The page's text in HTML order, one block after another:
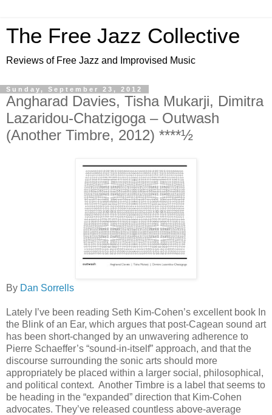
The Free Jazz Collective
Reviews of Free Jazz and Improvised Music
Sunday, September 23, 2012
Angharad Davies, Tisha Mukarji, Dimitra
Lazaridou-Chatzigoga – Outwash
(Another Timbre, 2012) ****½
By Dan Sorrells
Lately I’ve been reading Seth Kim-Cohen’s excellent book In
the Blink of an Ear, which argues that post-Cagean sound art
has been short-changed by an unwavering adherence to
Pierre Schaeffer’s “sound-in-itself” approach, and that the
discourse surrounding the sonic arts should more
appropriately be placed within a larger social, philosophical,
and political context. Another Timbre is a label that seems to
be heading in the “expanded” direction that Kim-Cohen
advocates. They’ve released countless above-average